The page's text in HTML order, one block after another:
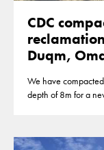
CDC
Duqm,
We have
depth of 8m for a